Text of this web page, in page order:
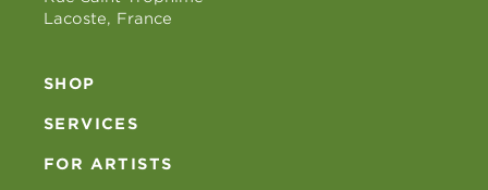
Lacoste, France
SHOP
SERVICES
FOR ARTISTS